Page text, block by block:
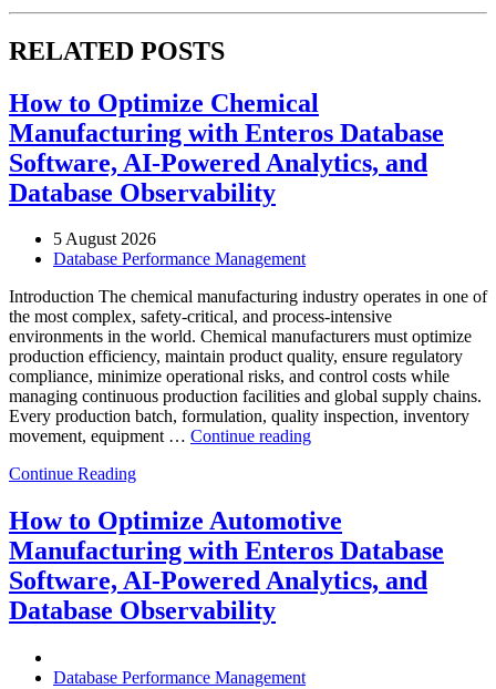
RELATED POSTS
How to Optimize Chemical
Manufacturing with Enteros Database
Software, AI-Powered Analytics, and
Database Observability
5 August 2026
Database Performance Management
Introduction The chemical manufacturing industry operates in one of
the most complex, safety-critical, and process-intensive
environments in the world. Chemical manufacturers must optimize
production efficiency, maintain product quality, ensure regulatory
compliance, minimize operational risks, and control costs while
managing continuous production facilities and global supply chains.
Every production batch, formulation, quality inspection, inventory
movement, equipment … Continue reading“How
Manufacturing
with
Enteros
Database
Software,
Continue Reading
How to Optimize Automotive
Manufacturing with Enteros Database
Software, AI-Powered Analytics, and
Database Observability
Database Performance Management